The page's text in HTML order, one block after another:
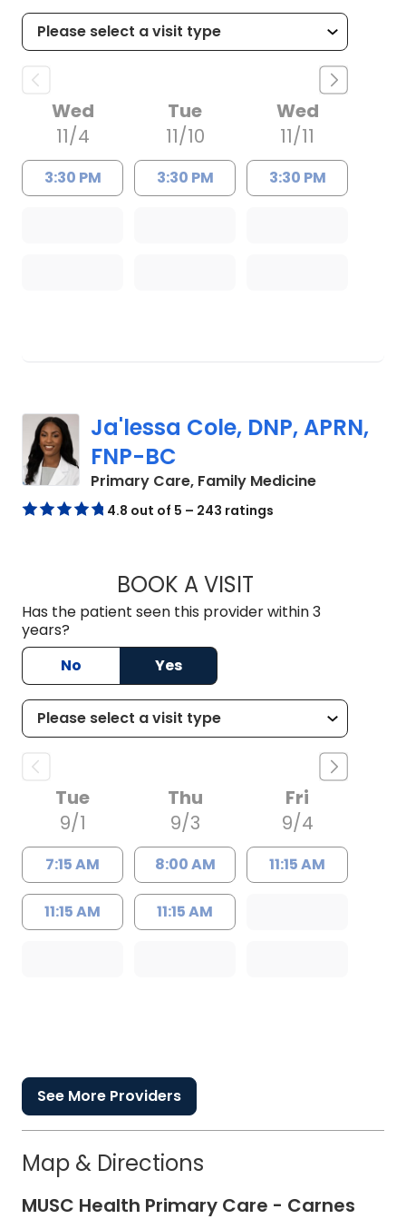
Wed
11/4
3:30 PM
Tue
11/10
3:30 PM
Wed
11/11
3:30 PM
Ja'lessa Cole, DNP, APRN,
FNP-BC
Primary Care, Family Medicinein
4.8 out of 5 – 243 ratings
BOOK A VISITJA'LESSA COLE,
Has the patient seen this provider within 3
years?
No
Yes
Tue
9/1
7:15 AM
11:15 AM
Thu
9/3
8:00 AM
11:15 AM
Fri
9/4
11:15 AM
See More Providers
Map & Directions
MUSC Health Primary Care - Carnes